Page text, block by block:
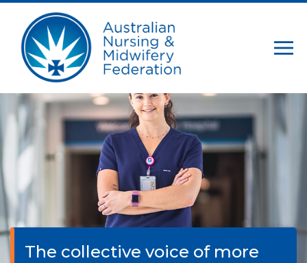
The collective voice of more